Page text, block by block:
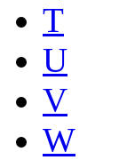
T
U
V
W